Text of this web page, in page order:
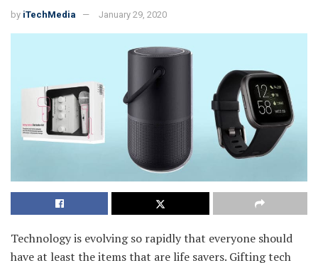
by iTechMedia January 29, 2020
Technology is evolving so rapidly that everyone should
have at least the items that are life savers. Gifting tech